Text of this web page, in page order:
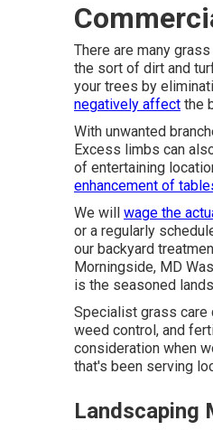
There are many
the sort of dirt and
your trees by
negatively affect the
With unwanted
Excess limbs can
of entertaining
enhancement of
We will wage the
or a regularly
our backyard
Morningside, MD
is the seasoned
Specialist grass care
weed control, and
consideration when
that's been serving
Landscaping